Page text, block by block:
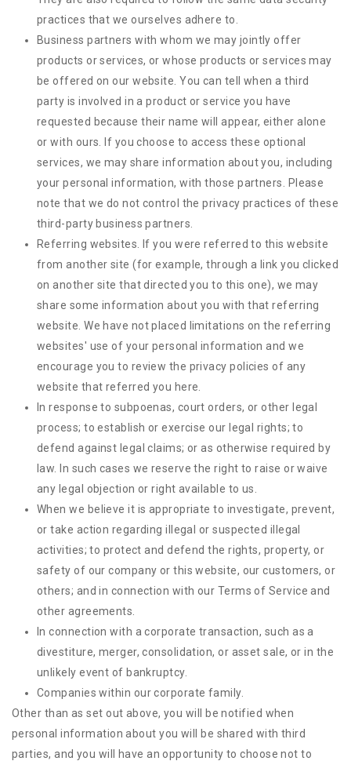
practices that we ourselves adhere to.
Business partners with whom we may jointly offer
products or services, or whose products or services may
be offered on our website. You can tell when a third
party is involved in a product or service you have
requested because their name will appear, either alone
or with ours. If you choose to access these optional
services, we may share information about you, including
your personal information, with those partners. Please
note that we do not control the privacy practices of these
third-party business partners.
Referring websites. If you were referred to this website
from another site (for example, through a link you clicked
on another site that directed you to this one), we may
share some information about you with that referring
website. We have not placed limitations on the referring
websites' use of your personal information and we
encourage you to review the privacy policies of any
website that referred you here.
In response to subpoenas, court orders, or other legal
process; to establish or exercise our legal rights; to
defend against legal claims; or as otherwise required by
law. In such cases we reserve the right to raise or waive
any legal objection or right available to us.
When we believe it is appropriate to investigate, prevent,
or take action regarding illegal or suspected illegal
activities; to protect and defend the rights, property, or
safety of our company or this website, our customers, or
others; and in connection with our Terms of Service and
other agreements.
In connection with a corporate transaction, such as a
divestiture, merger, consolidation, or asset sale, or in the
unlikely event of bankruptcy.
Companies within our corporate family.
Other than as set out above, you will be notified when
personal information about you will be shared with third
parties, and you will have an opportunity to choose not to